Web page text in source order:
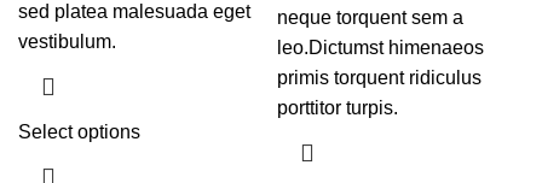
sed platea malesuada eget
vestibulum.
Select options
neque torquent sem a
leo.Dictumst himenaeos
primis torquent ridiculus
porttitor turpis.